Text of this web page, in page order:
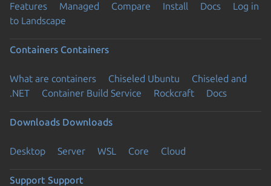
Features Managed Compare Install Docs
Log in
to Landscape
Containers Containers
What are containers Chiseled Ubuntu
Chiseled and
.NET
Container Build Service Rockcraft Docs
Downloads Downloads
Desktop Server WSL Core Cloud
Support Support